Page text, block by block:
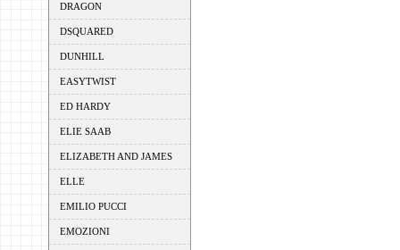
DRAGON
DSQUARED
DUNHILL
EASYTWIST
ED HARDY
ELIE SAAB
ELIZABETH AND JAMES
ELLE
EMILIO PUCCI
EMOZIONI